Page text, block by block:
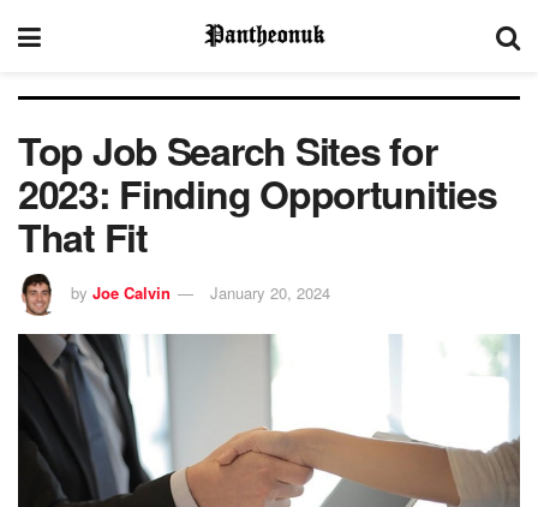
Top Job Search Sites for
2023: Finding Opportunities
That Fit
by Joe Calvin January 20, 2024